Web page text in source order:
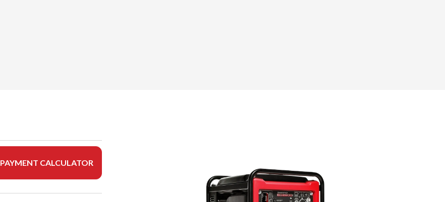
PAYMENT CALCULATOR